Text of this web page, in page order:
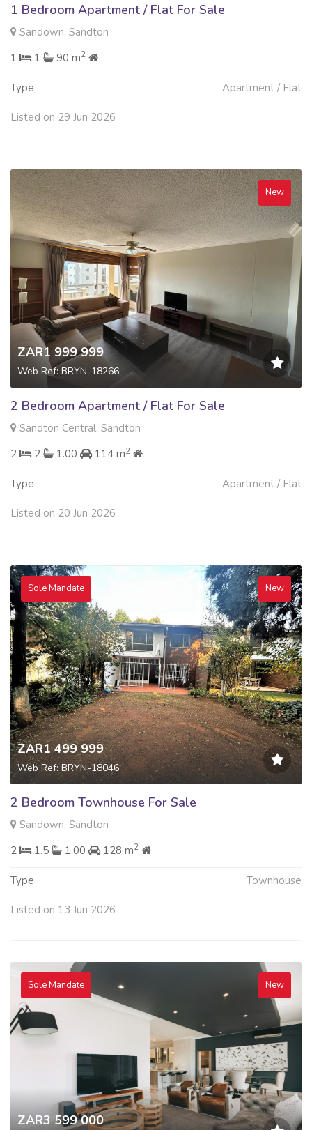
1 Bedroom Apartment / Flat For Sale
Sandown, Sandton
1
1 90 m2
Type Apartment / Flat
Listed on 29 Jun 2026
New
ZAR1 999 999
Web Ref: BRYN-18266
2 Bedroom Apartment / Flat For Sale
Sandton Central, Sandton
2
2 1.00 114 m2
Type Apartment / Flat
Listed on 20 Jun 2026
Sole Mandate New
ZAR1 499 999
Web Ref: BRYN-18046
2 Bedroom Townhouse For Sale
Sandown, Sandton
2
1.5 1.00 128 m2
Type Townhouse
Listed on 13 Jun 2026
Sole Mandate New
ZAR3 599 000